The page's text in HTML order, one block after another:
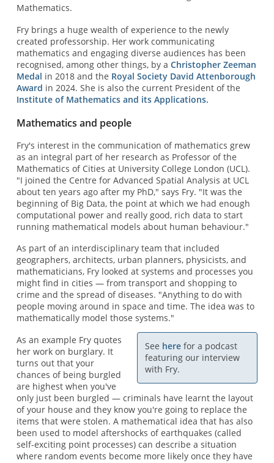
Mathematics.
Fry brings a huge wealth of experience to the newly
created professorship. Her work communicating
mathematics and engaging diverse audiences has been
recognised, among other things, by a Christopher Zeeman
Medal in 2018 and the Royal Society David Attenborough
Award in 2024. She is also the current President of the
Institute of Mathematics and its Applications.
Mathematics and people
Fry's interest in the communication of mathematics grew
as an integral part of her research as Professor of the
Mathematics of Cities at University College London (UCL).
"I joined the Centre for Advanced Spatial Analysis at UCL
about ten years ago after my PhD," says Fry. "It was the
beginning of Big Data, the point at which we had enough
computational power and really good, rich data to start
running mathematical models about human behaviour."
As part of an interdisciplinary team that included
geographers, architects, urban planners, physicists, and
mathematicians, Fry looked at systems and processes you
might find in cities — from transport and shopping to
crime and the spread of diseases. "Anything to do with
people moving around in space and time. The idea was to
mathematically model those systems."
See here for a podcast
featuring our interview
with Fry.
As an example Fry quotes
her work on burglary. It
turns out that your
chances of being burgled
are highest when you've
only just been burgled — criminals have learnt the layout
of your house and they know you're going to replace the
items that were stolen. A mathematical idea that has also
been used to model aftershocks of earthquakes (called
self-exciting point processes) can describe a situation
where random events become more likely once they have